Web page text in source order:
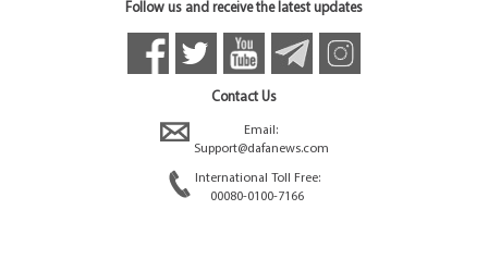
Follow us and receive the latest updates
Contact Us
Email:
Support@dafanews.com
International Toll Free:
00080-0100-7166